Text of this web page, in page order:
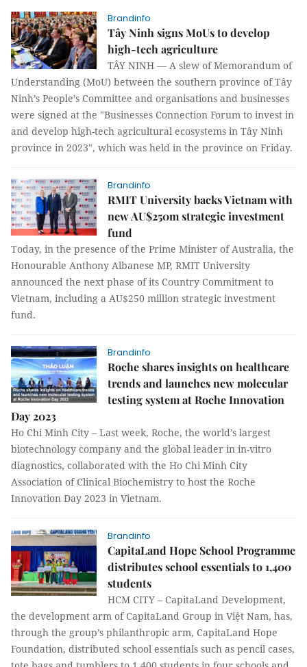
Brandinfo
Tây Ninh signs MoUs to develop
high-tech agriculture
TÂY NINH — A slew of Memorandum of
Understanding (MoU) between the southern province of Tây
Ninh’s People’s Committee and organisations and businesses
were signed at the "Businesses Connection Forum to invest in
and develop high-tech agricultural ecosystems in Tây Ninh
province in 2023", which was held in the province on Friday.
Brandinfo
RMIT University backs Vietnam with
new AU$250m strategic investment
fund
Today, in the presence of the Prime Minister of Australia, the
Honourable Anthony Albanese MP, RMIT University
announced the next phase of its Country Commitment to
Vietnam, including a AU$250 million strategic investment
fund.
Brandinfo
Roche shares insights on healthcare
trends and launches new molecular
testing system at Roche Innovation
Day 2023
Ho Chi Minh City – Last week, Roche, the world’s largest
biotechnology company and the global leader in in-vitro
diagnostics, collaborated with the Ho Chi Minh City
Association of Clinical Biochemistry to host the Roche
Innovation Day 2023 in Vietnam.
Brandinfo
CapitaLand Hope School Programme
distributes school essentials to 1,400
students
HCM CITY – CapitaLand Development,
the development arm of CapitaLand Group in Việt Nam, has,
through the group’s philanthropic arm, CapitaLand Hope
Foundation, distributed school essentials such as pencil cases,